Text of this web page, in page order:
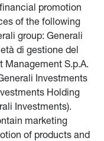
promotion
of the following
group: Generali
di gestione del
Management S.p.A.
Investments
Holding
Investments).
marketing
of products and